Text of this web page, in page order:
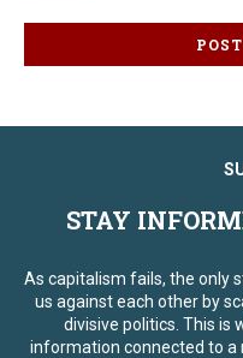
STAY
As capitalism fails, the only
us against each other by
divisive politics. This is
information connected to